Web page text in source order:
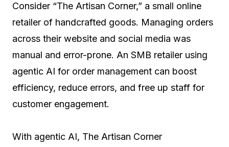
Consider “The Artisan Corner,” a small online
retailer of handcrafted goods. Managing orders
across their website and social media was
manual and error-prone. An SMB retailer using
agentic AI for order management can boost
efficiency, reduce errors, and free up staff for
customer engagement.
With agentic AI, The Artisan Corner